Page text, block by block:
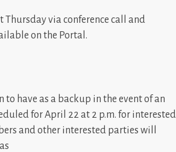
Thursday via conference call and
on the Portal.
have as a backup in the event of an
for April 22 at 2 p.m. for interested
and other interested parties will